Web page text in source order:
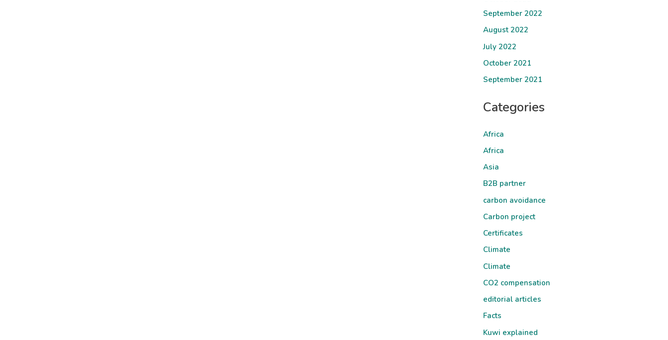
September 2022
August 2022
July 2022
October 2021
September 2021
Categories
Africa
Africa
Asia
B2B partner
carbon avoidance
Carbon project
Certificates
Climate
Climate
CO2 compensation
editorial articles
Facts
Kuwi explained